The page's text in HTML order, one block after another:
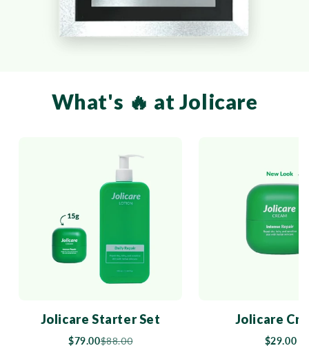
What's 🔥 at Jolicare
Jolicare Starter Set
$79.00$88.00
Jolicare
$29.00